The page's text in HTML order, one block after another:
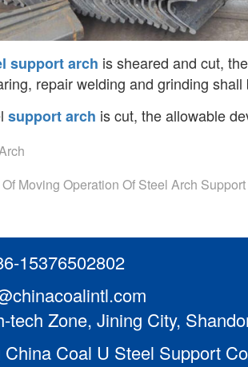
support arch is sheared and cut,
repair welding and grinding shall
support arch is cut, the allowable
Moving Operation Of Steel Arch Support
15376502802
Zone, Jining City,
Coal U Steel Support